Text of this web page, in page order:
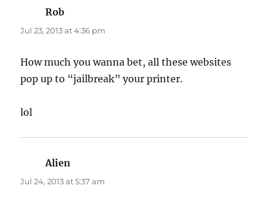
Rob
Jul 23, 2013 at 4:36 pm
How much you wanna bet, all these websites
pop up to “jailbreak” your printer.
lol
Alien
Jul 24, 2013 at 5:37 am